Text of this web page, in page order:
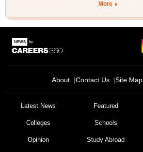
More
About Contact Us Site Map
Latest News Featured
Colleges Schools
Opinion Study Abroad